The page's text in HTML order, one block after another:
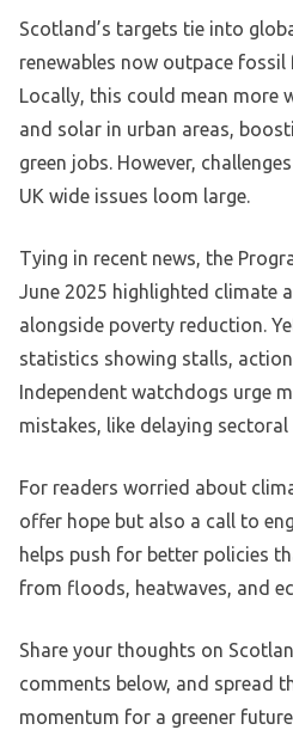
Scotland’s targets tie into
renewables now outpace
Locally, this could mean more
and solar in urban areas,
green jobs. However,
UK wide issues loom large.
Tying in recent news, the
June 2025 highlighted climate
alongside poverty reduction.
statistics showing stalls,
Independent watchdogs urge
mistakes, like delaying sectoral
For readers worried about
offer hope but also a call to
helps push for better policies
from floods, heatwaves, and
Share your thoughts on
comments below, and spread
momentum for a greener